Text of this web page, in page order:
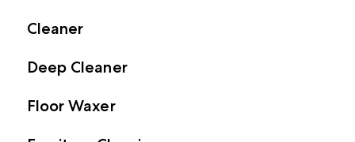
Cleaner
Deep Cleaner
Floor Waxer